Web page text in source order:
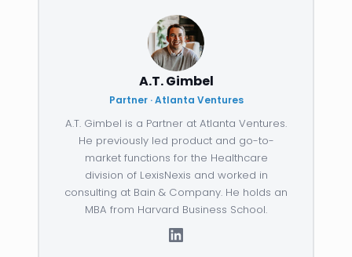
A.T. Gimbel
Partner · Atlanta Ventures
A.T. Gimbel is a Partner at Atlanta Ventures.
He previously led product and go-to-
market functions for the Healthcare
division of LexisNexis and worked in
consulting at Bain & Company. He holds an
MBA from Harvard Business School.